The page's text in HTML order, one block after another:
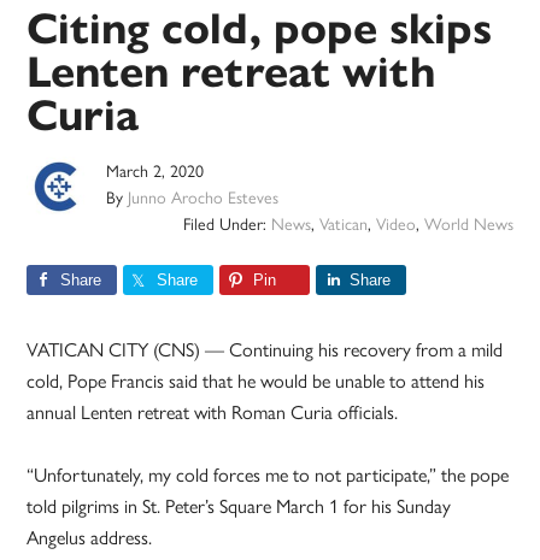
Citing cold, pope skips
Lenten retreat with
Curia
March 2, 2020
By Junno Arocho Esteves
Filed Under: News, Vatican, Video, World News
Share Share Pin Share
VATICAN CITY (CNS) — Continuing his recovery from a mild
cold, Pope Francis said that he would be unable to attend his
annual Lenten retreat with Roman Curia officials.
“Unfortunately, my cold forces me to not participate,” the pope
told pilgrims in St. Peter’s Square March 1 for his Sunday
Angelus address.